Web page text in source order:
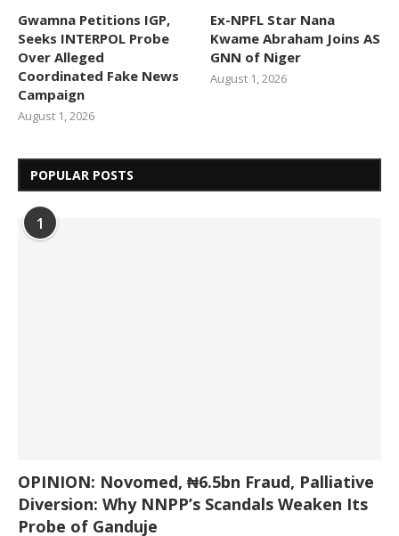
Gwamna Petitions IGP,
Seeks INTERPOL Probe
Over Alleged
Coordinated Fake News
Campaign
August 1, 2026
Ex-NPFL Star Nana
Kwame Abraham Joins AS
GNN of Niger
August 1, 2026
POPULAR POSTS
1
OPINION: Novomed, ₦6.5bn Fraud, Palliative
Diversion: Why NNPP’s Scandals Weaken Its
Probe of Ganduje